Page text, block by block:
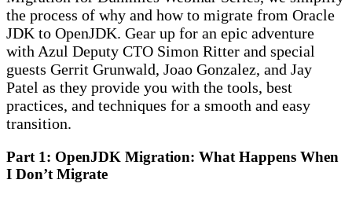
the process of why and how to migrate from Oracle
JDK to OpenJDK. Gear up for an epic adventure
with Azul Deputy CTO Simon Ritter and special
guests Gerrit Grunwald, Joao Gonzalez, and Jay
Patel as they provide you with the tools, best
practices, and techniques for a smooth and easy
transition.
Part 1: OpenJDK Migration: What Happens When
I Don’t Migrate